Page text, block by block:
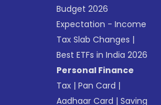
Budget 2026
Expectation - Income
Tax Slab Changes |
Best ETFs in India 2026
Personal Finance
Tax |Pan Card |
Aadhaar Card |Saving